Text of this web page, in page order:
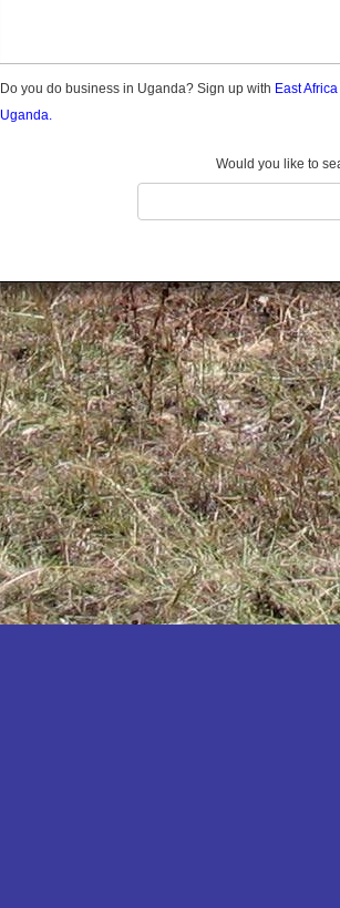
Kaabong
Kabale
Kamuli
Kamwenge
Kanungu
Kapchorwa
Kasese
Katakwi
Katerere
Kayunga
Kibaale
Kibingo
Kiboga
Kibuku
Kiruhura
Kiryandongo
Do you do business in Uganda? Sign up with East
Uganda.
Would you like to